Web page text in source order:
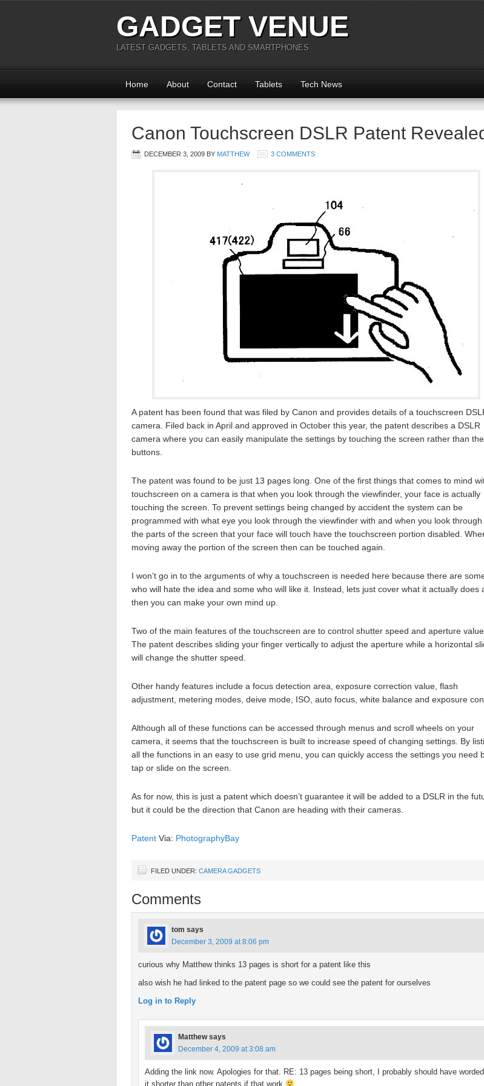
GADGET VENUE
LATEST GADGETS, TABLETS AND SMARTPHONES
Home About Contact Tablets Tech News
Canon Touchscreen DSLR Patent
DECEMBER 3, 2009 BY MATTHEW 3 COMMENTS
A patent has been found that was filed by Canon and provides details of a touchscreen
camera. Filed back in April and approved in October this year, the patent describes a DSLR
camera where you can easily manipulate the settings by touching the screen rather than the
buttons.
The patent was found to be just 13 pages long. One of the first things that comes to mind
touchscreen on a camera is that when you look through the viewfinder, your face is actually
touching the screen. To prevent settings being changed by accident the system can be
programmed with what eye you look through the viewfinder with and when you look through
the parts of the screen that your face will touch have the touchscreen portion disabled.
moving away the portion of the screen then can be touched again.
I won’t go in to the arguments of why a touchscreen is needed here because there are
who will hate the idea and some who will like it. Instead, lets just cover what it actually does
then you can make your own mind up.
Two of the main features of the touchscreen are to control shutter speed and aperture
The patent describes sliding your finger vertically to adjust the aperture while a horizontal
will change the shutter speed.
Other handy features include a focus detection area, exposure correction value, flash
adjustment, metering modes, deive mode, ISO, auto focus, white balance and exposure
Although all of these functions can be accessed through menus and scroll wheels on your
camera, it seems that the touchscreen is built to increase speed of changing settings. By
all the functions in an easy to use grid menu, you can quickly access the settings you need
tap or slide on the screen.
As for now, this is just a patent which doesn’t guarantee it will be added to a DSLR in the
but it could be the direction that Canon are heading with their cameras.
Patent Via: PhotographyBay
FILED UNDER: CAMERA GADGETS
Comments
tom says
December 3, 2009 at 8:06 pm
curious why Matthew thinks 13 pages is short for a patent like this
also wish he had linked to the patent page so we could see the patent for ourselves
Log in to Reply
Matthew says
December 4, 2009 at 3:08 am
Adding the link now. Apologies for that. RE: 13 pages being short, I probably should have worded
it shorter than other patents if that work